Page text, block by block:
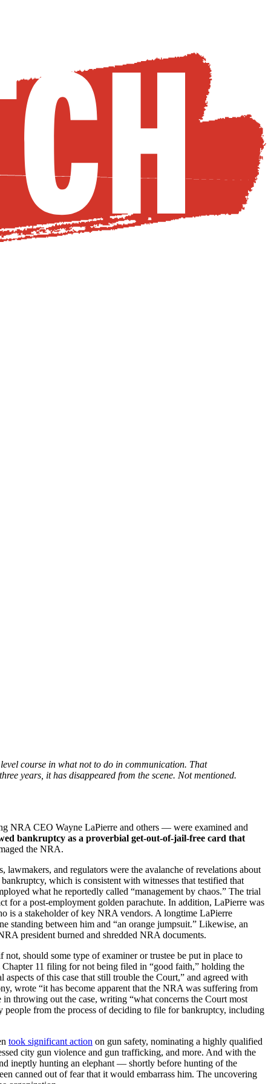
course in what not to do in communication. That
years, it has disappeared from the scene. Not mentioned.
NRA CEO Wayne LaPierre and others — were examined and
bankruptcy as a proverbial get-out-of-jail-free card that
the NRA.
and regulators were the avalanche of revelations about
which is consistent with witnesses that testified that
what he reportedly called “management by chaos.” The trial
a post-employment golden parachute. In addition, LaPierre was
is a stakeholder of key NRA vendors. A longtime LaPierre
standing between him and “an orange jumpsuit.” Likewise, an
president burned and shredded NRA documents.
should some type of examiner or trustee be put in place to
11 filing for not being filed in “good faith,” holding the
of this case that still trouble the Court,” and agreed with
wrote “it has become apparent that the NRA was suffering from
throwing out the case, writing “what concerns the Court most
from the process of deciding to file for bankruptcy, including
took significant action on gun safety, nominating a highly qualified
city gun violence and gun trafficking, and more. And with the
ineptly hunting an elephant — shortly before hunting of the
canned out of fear that it would embarrass him. The uncovering